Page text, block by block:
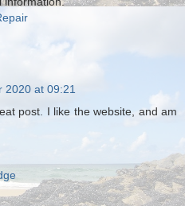
2020 at 09:21
post. I like the website, and am